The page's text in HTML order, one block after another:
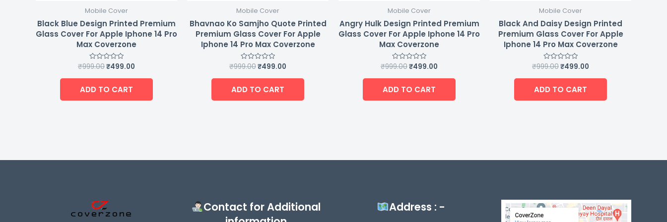
Mobile Cover
Black Blue Design Printed Premium
Glass Cover For Apple Iphone 14 Pro
Max Coverzone
Rated
out
5
₹999.00₹499.00
ADD TO CART
Mobile Cover
Bhavnao Ko Samjho Quote Printed
Premium Glass Cover For Apple
Iphone 14 Pro Max Coverzone
Rated
out
5
₹999.00₹499.00
ADD TO CART
Mobile Cover
Angry Hulk Design Printed Premium
Glass Cover For Apple Iphone 14 Pro
Max Coverzone
Rated
out
5
₹999.00₹499.00
ADD TO CART
Mobile Cover
Black And Daisy Design Printed
Premium Glass Cover For Apple
Iphone 14 Pro Max Coverzone
Rated
out
5
₹999.00₹499.00
ADD TO CART
Contact for Additional
Address : -